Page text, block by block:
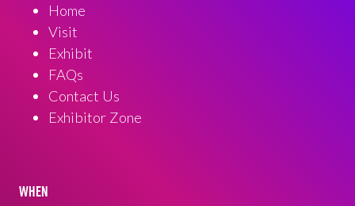
Home
Visit
Exhibit
FAQs
Contact Us
Exhibitor Zone
WHEN